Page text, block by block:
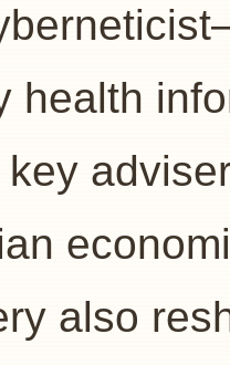
health
also